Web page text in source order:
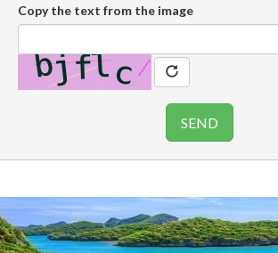
Copy the text from the image